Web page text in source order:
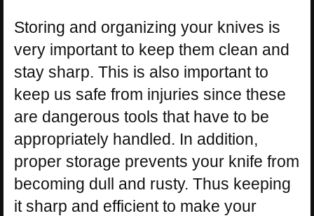
Storing and organizing your knives is
very important to keep them clean and
stay sharp. This is also important to
keep us safe from injuries since these
are dangerous tools that have to be
appropriately handled. In addition,
proper storage prevents your knife from
becoming dull and rusty. Thus keeping
it sharp and efficient to make your